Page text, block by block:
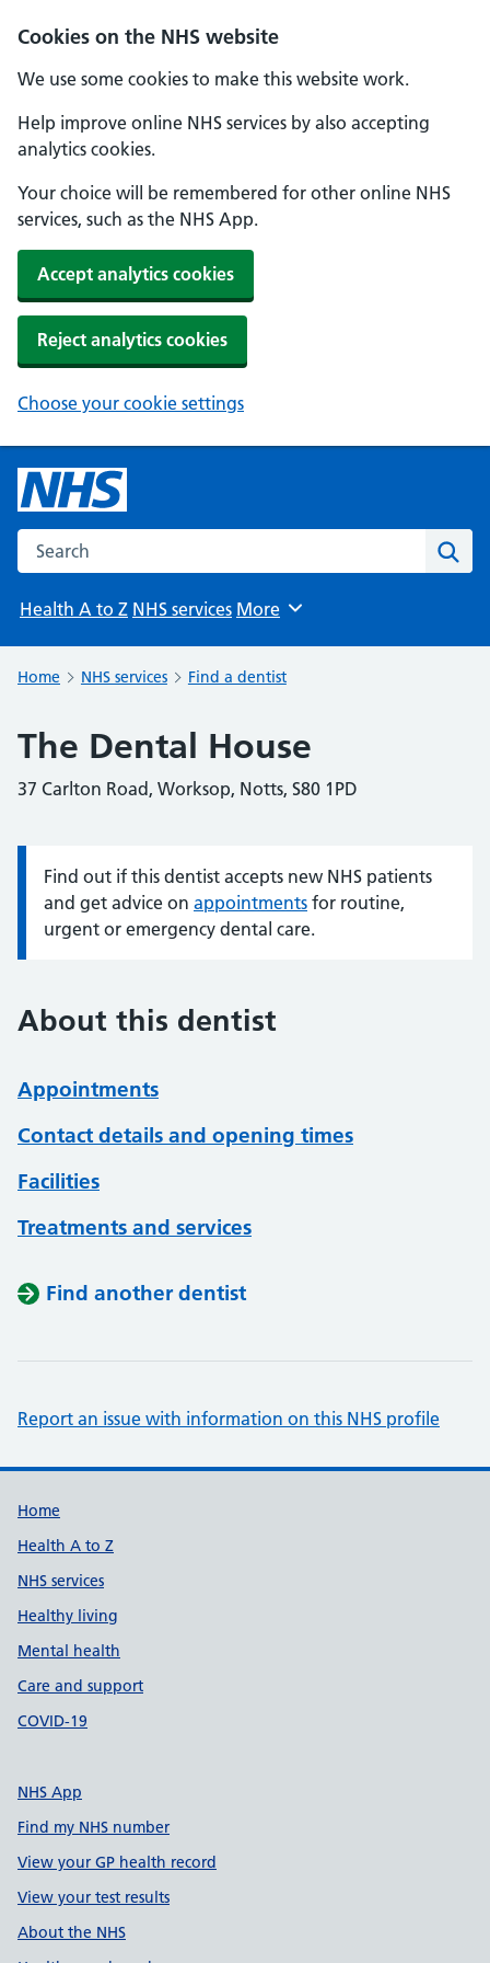
Cookies on the NHS website
We use some cookies to make this website work.
Help improve online NHS services by also accepting
analytics cookies.
Your choice will be remembered for other online NHS
services, such as the NHS App.
Accept analytics cookies
Reject analytics cookies
Choose your cookie settings
Search the NHS website
Health A to Z NHS services Browse
More
Home NHS services Find a dentist
The Dental House
37 Carlton Road, Worksop, Notts, S80 1PD
Information:
Find out if this dentist accepts new NHS patients
and get advice on appointments for routine,
urgent or emergency dental care.
About this dentist
Appointments
Contact details and opening times
Facilities
Treatments and services
Find another dentist
Report an issue with information on this NHS profile
Support links
Home
Health A to Z
NHS services
Healthy living
Mental health
Care and support
COVID-19
NHS App
Find my NHS number
View your GP health record
View your test results
About the NHS